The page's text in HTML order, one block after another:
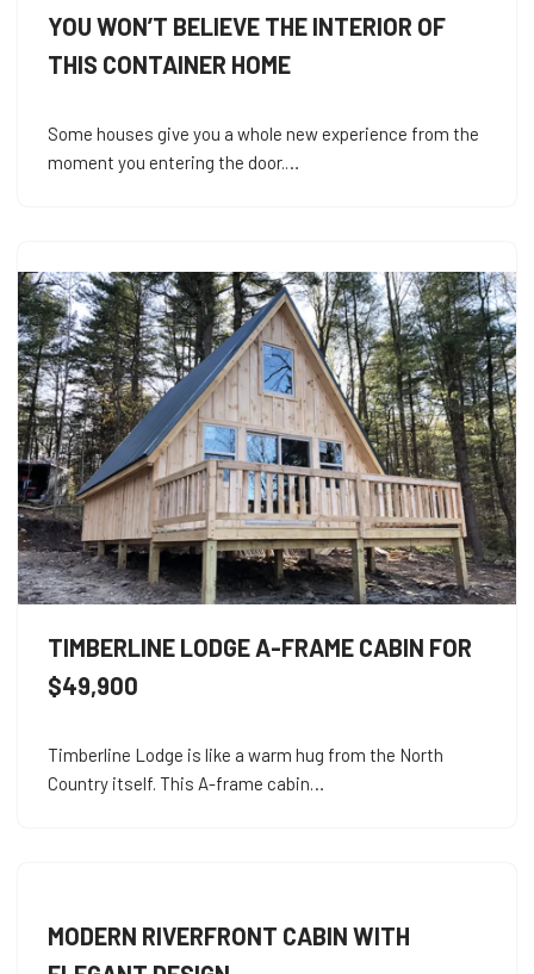
YOU WON’T BELIEVE THE INTERIOR OF
THIS CONTAINER HOME
Some houses give you a whole new experience from the
moment you entering the door.…
TIMBERLINE LODGE A-FRAME CABIN FOR
$49,900
Timberline Lodge is like a warm hug from the North
Country itself. This A-frame cabin…
MODERN RIVERFRONT CABIN WITH